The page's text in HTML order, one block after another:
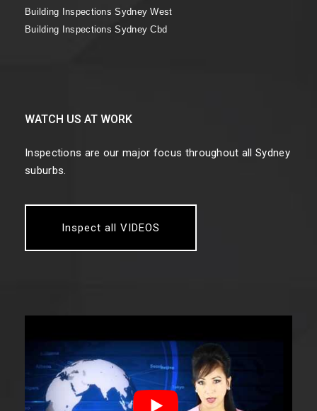
Building Inspections Sydney West
Building Inspections Sydney Cbd
WATCH US AT WORK
Inspections are our major focus throughout all Sydney
suburbs.
Inspect all VIDEOS